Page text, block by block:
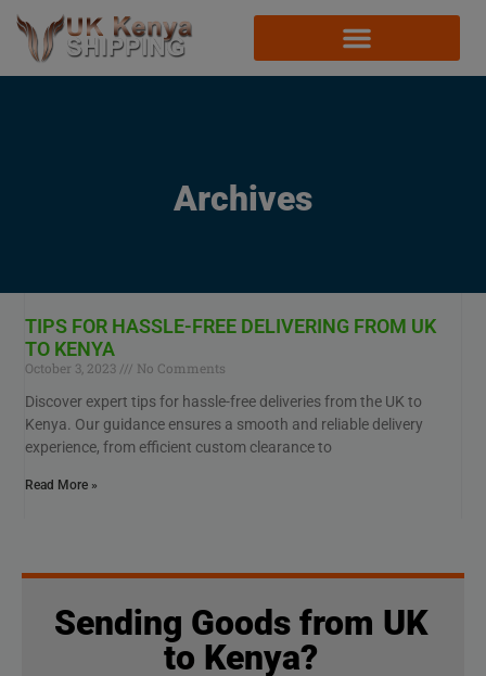
Archives
TIPS FOR HASSLE-FREE DELIVERING FROM UK
TO KENYA
October 3, 2023
No Comments
Discover expert tips for hassle-free deliveries from the UK to
Kenya. Our guidance ensures a smooth and reliable delivery
experience, from efficient custom clearance to
Read More »
Sending Goods from UK
to Kenya?